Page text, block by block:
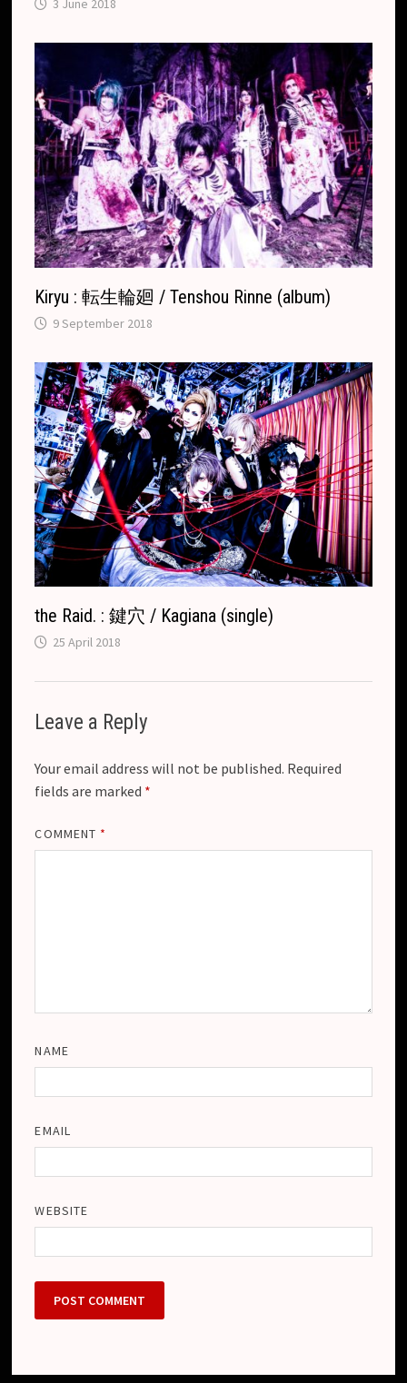
3 June 2018
Kiryu : 転生輪廻 / Tenshou Rinne (album)
9 September 2018
the Raid. : 鍵穴 / Kagiana (single)
25 April 2018
Leave a Reply
Your email address will not be published. Required
fields are marked *
COMMENT *
NAME
EMAIL
WEBSITE